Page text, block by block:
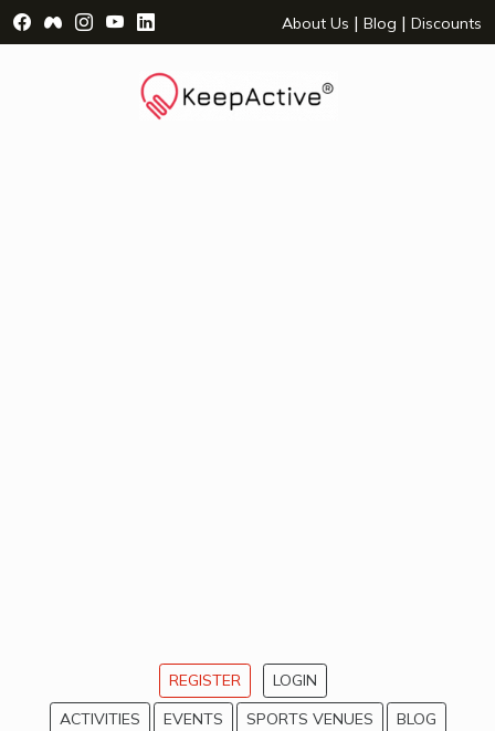
Visit Facebook Page - opens a new window
Visit Facebook Group - opens a new window
Visit Instagram Page - opens a new window
Visit YouTube Page - opens a new window
Visit LinkedIn Page - opens a new
About Us | Blog | Discounts
REGISTER
LOGIN
ACTIVITIES
EVENTS SPORTS VENUES
BLOG